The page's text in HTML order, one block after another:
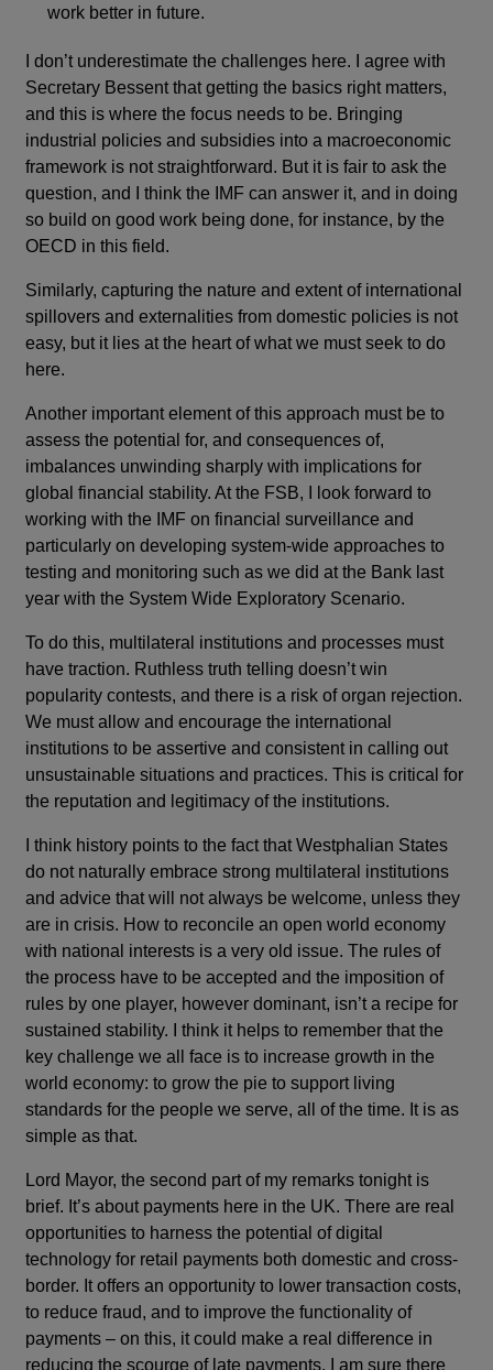
work better in future.
I don’t underestimate the challenges here. I agree with
Secretary Bessent that getting the basics right matters,
and this is where the focus needs to be. Bringing
industrial policies and subsidies into a macroeconomic
framework is not straightforward. But it is fair to ask the
question, and I think the IMF can answer it, and in doing
so build on good work being done, for instance, by the
OECD in this field.
Similarly, capturing the nature and extent of international
spillovers and externalities from domestic policies is not
easy, but it lies at the heart of what we must seek to do
here.
Another important element of this approach must be to
assess the potential for, and consequences of,
imbalances unwinding sharply with implications for
global financial stability. At the FSB, I look forward to
working with the IMF on financial surveillance and
particularly on developing system-wide approaches to
testing and monitoring such as we did at the Bank last
year with the System Wide Exploratory Scenario.
To do this, multilateral institutions and processes must
have traction. Ruthless truth telling doesn’t win
popularity contests, and there is a risk of organ rejection.
We must allow and encourage the international
institutions to be assertive and consistent in calling out
unsustainable situations and practices. This is critical for
the reputation and legitimacy of the institutions.
I think history points to the fact that Westphalian States
do not naturally embrace strong multilateral institutions
and advice that will not always be welcome, unless they
are in crisis. How to reconcile an open world economy
with national interests is a very old issue. The rules of
the process have to be accepted and the imposition of
rules by one player, however dominant, isn’t a recipe for
sustained stability. I think it helps to remember that the
key challenge we all face is to increase growth in the
world economy: to grow the pie to support living
standards for the people we serve, all of the time. It is as
simple as that.
Lord Mayor, the second part of my remarks tonight is
brief. It’s about payments here in the UK. There are real
opportunities to harness the potential of digital
technology for retail payments both domestic and cross-
border. It offers an opportunity to lower transaction costs,
to reduce fraud, and to improve the functionality of
payments – on this, it could make a real difference in
reducing the scourge of late payments. I am sure there